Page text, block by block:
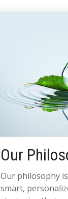
Our
Our philosophy
smart,